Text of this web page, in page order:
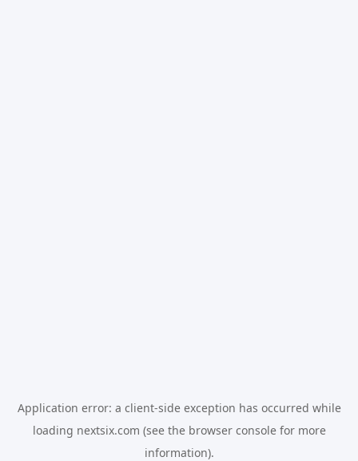
Application error: a client-side exception has occurred while
loading nextsix.com (see the browser consolefor more
information).